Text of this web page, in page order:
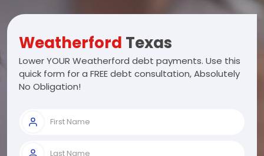
Weatherford Texas
Lower YOUR Weatherford debt payments. Use this
quick form for a FREE debt consultation, Absolutely
No Obligation!